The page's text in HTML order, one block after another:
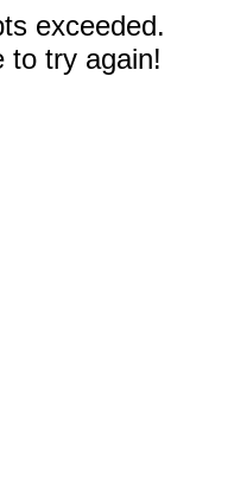
exceeded.
to try again!